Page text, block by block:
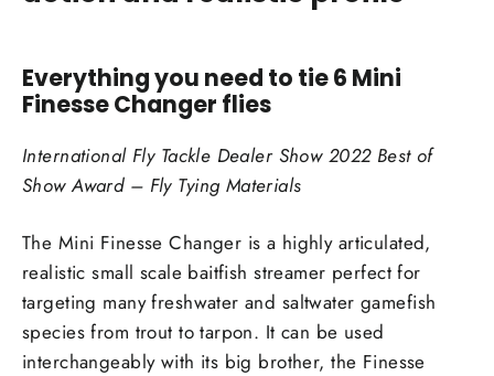
Everything you need to tie 6 Mini
Finesse Changer flies
International Fly Tackle Dealer Show 2022 Best of
Show Award – Fly Tying Materials
The Mini Finesse Changer is a highly articulated,
realistic small scale baitfish streamer perfect for
targeting many freshwater and saltwater gamefish
species from trout to tarpon. It can be used
interchangeably with its big brother, the Finesse